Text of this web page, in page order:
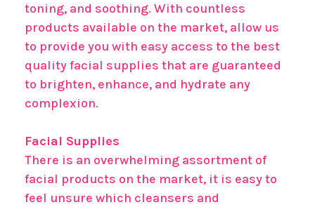
toning, and soothing. With countless
products available on the market, allow us
to provide you with easy access to the best
quality facial supplies that are guaranteed
to brighten, enhance, and hydrate any
complexion.
Facial Supplies
There is an overwhelming assortment of
facial products on the market, it is easy to
feel unsure which cleansers and